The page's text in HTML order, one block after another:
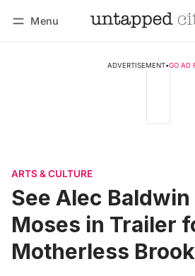
Menu
ADVERTISEMENT•GO AD
ARTS & CULTURE
See Alec
Moses in Trailer
Motherless